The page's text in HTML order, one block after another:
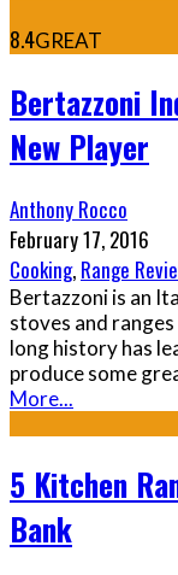
8.4GREAT
Bertazzoni
New Player
Anthony Rocco
February 17, 2016
Cooking, Range
Bertazzoni is an
stoves and
long history has
produce some
More...
5 Kitchen
Bank